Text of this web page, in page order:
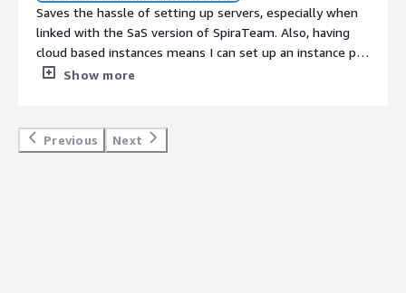
Saves the hassle of setting up servers, especially when
linked with the SaS version of SpiraTeam. Also, having
cloud based instances means I can set up an instance per
client and keep things running smoothly and efficiently.
Show more
Previous Next